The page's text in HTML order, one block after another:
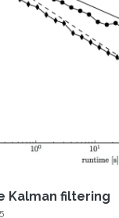
Kalman filtering